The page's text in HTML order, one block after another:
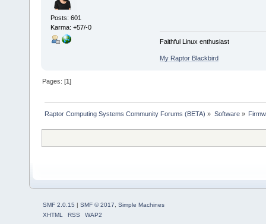
Posts: 601
Karma: +57/-0
Faithful Linux enthusiast
My Raptor Blackbird
Pages: [1]
Raptor Computing Systems Community Forums (BETA) » Software»
SMF 2.0.15 | SMF © 2017
Simple Machines
XHTML
RSS WAP2